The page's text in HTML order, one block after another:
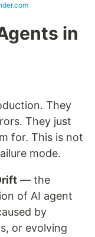
in
They
They just
for. This is not
mode.
— the
of AI agent
by
or evolving